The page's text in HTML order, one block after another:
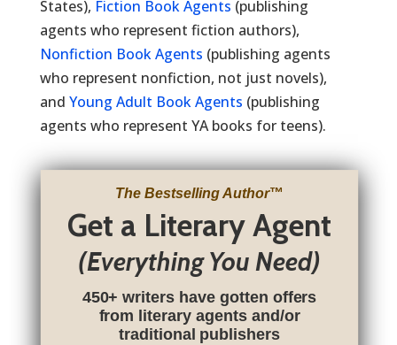
States), Fiction Book Agents (publishing
agents who represent fiction authors),
Nonfiction Book Agents (publishing agents
who represent nonfiction, not just novels),
and Young Adult Book Agents (publishing
agents who represent YA books for teens).
The Bestselling Author™
Get a Literary Agent
(Everything You Need)
450+ writers have gotten offers
from literary agents and/or
traditional publishers